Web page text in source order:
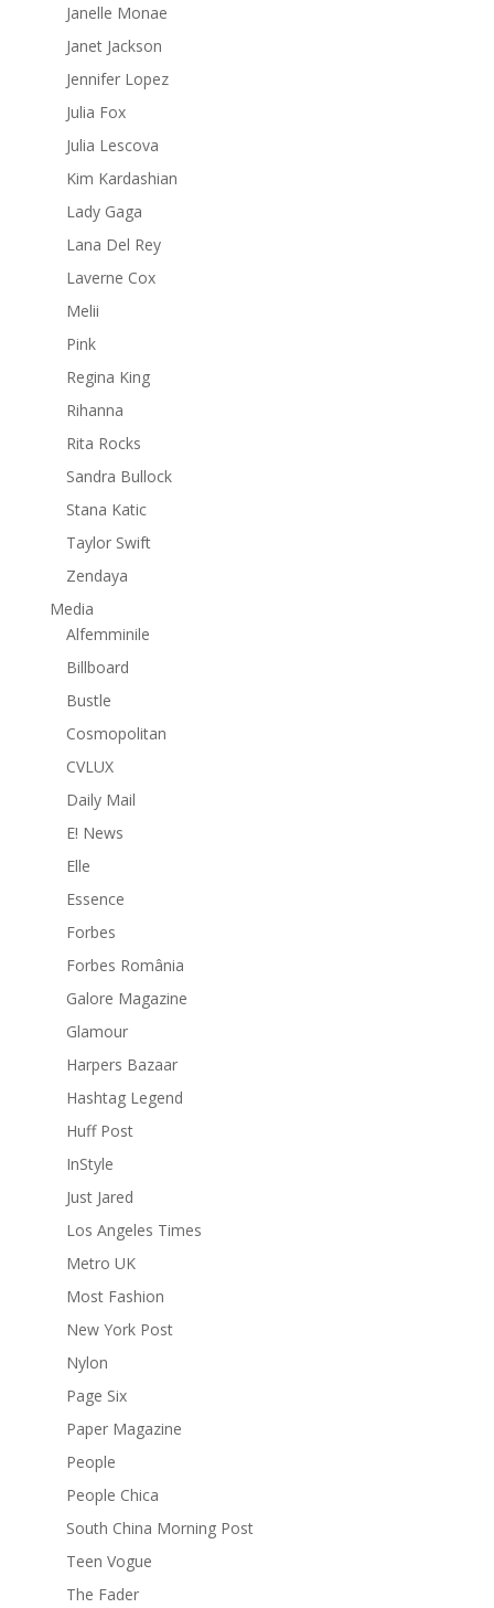
Janelle Monae
Janet Jackson
Jennifer Lopez
Julia Fox
Julia Lescova
Kim Kardashian
Lady Gaga
Lana Del Rey
Laverne Cox
Melii
Pink
Regina King
Rihanna
Rita Rocks
Sandra Bullock
Stana Katic
Taylor Swift
Zendaya
Media
Alfemminile
Billboard
Bustle
Cosmopolitan
CVLUX
Daily Mail
E! News
Elle
Essence
Forbes
Forbes România
Galore Magazine
Glamour
Harpers Bazaar
Hashtag Legend
Huff Post
InStyle
Just Jared
Los Angeles Times
Metro UK
Most Fashion
New York Post
Nylon
Page Six
Paper Magazine
People
People Chica
South China Morning Post
Teen Vogue
The Fader